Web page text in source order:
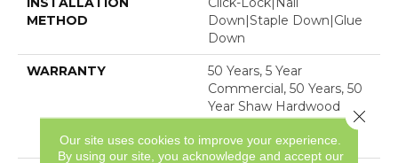
METHOD
Down|Staple Down|Glue
Down
WARRANTY
50 Years, 5 Year
Commercial, 50 Years, 50
Year Shaw Hardwood
Limited Residential
Warranty
Our site uses cookies to improve your experience.
By using our site, you acknowledge and accept our
Close